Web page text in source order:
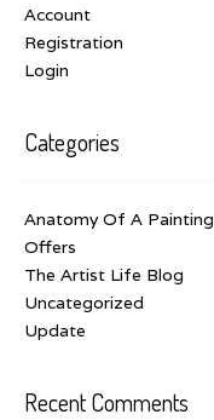
Account
Registration
Login
Categories
Anatomy Of A Painting
Offers
The Artist Life Blog
Uncategorized
Update
Recent Comments